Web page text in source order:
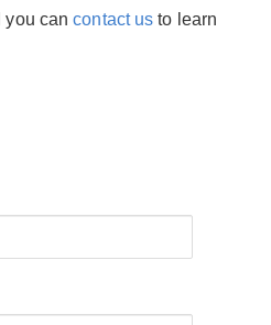
you cancontact us to learn